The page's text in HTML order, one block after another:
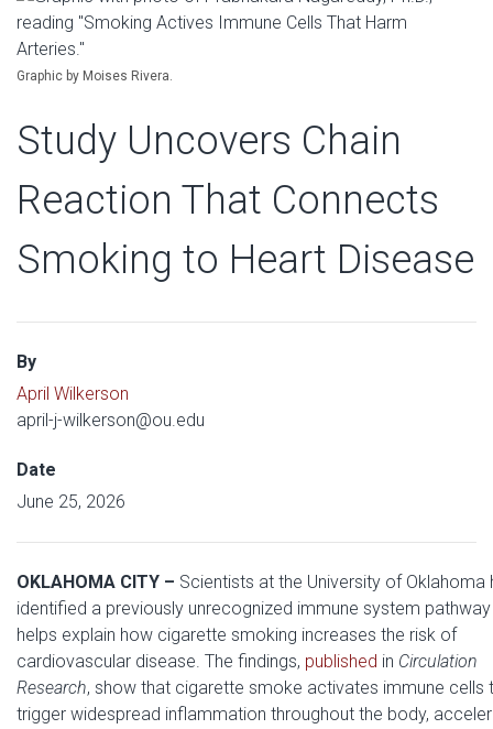
Graphic by Moises Rivera.
Study Uncovers Chain
Reaction That Connects
Smoking to Heart Disease
By
April Wilkerson
april-j-wilkerson@ou.edu
Date
June 25, 2026
OKLAHOMA CITY – Scientists at the University of Oklahoma
identified a previously unrecognized immune system
helps explain how cigarette smoking increases the risk of
cardiovascular disease. The findings, published in Circulation
Research, show that cigarette smoke activates immune cells
trigger widespread inflammation throughout the body,